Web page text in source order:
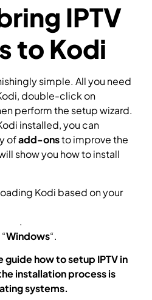
IPTV
to Kodi
simple. All you need
double-click on
perform the setup wizard.
installed, you can
ofadd-onsto improve the
show you how to install
Kodi based on your
.
Windows“.
guide how to setup IPTV in
installation process is
systems.